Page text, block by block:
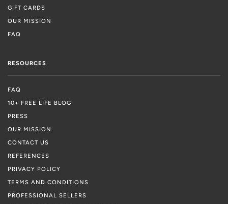
GIFT CARDS
OUR MISSION
FAQ
RESOURCES
FAQ
10+ FREE LIFE BLOG
PRESS
OUR MISSION
CONTACT US
REFERENCES
PRIVACY POLICY
TERMS AND CONDITIONS
PROFESSIONAL SELLERS